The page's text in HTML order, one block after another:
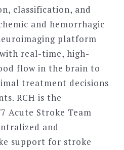
classification, and
and hemorrhagic
platform
real-time, high-
flow in the brain to
treatment decisions
RCH is the
Acute Stroke Team
and
support for stroke